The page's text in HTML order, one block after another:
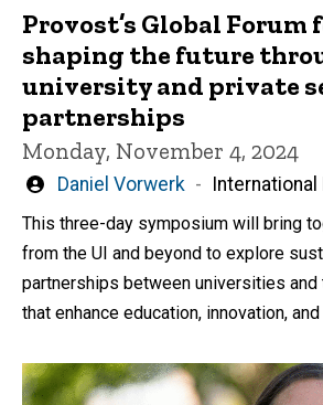
Provost’s Global Forum
shaping the future
university and private
partnerships
Monday, November 4, 2024
Written
by
Daniel Vorwerk
This three-day symposium will bring
from the UI and beyond to explore
partnerships between universities
that enhance education, innovation,